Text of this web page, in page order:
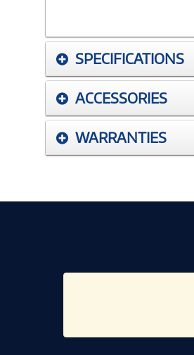
SPECIFICATIONS
ACCESSORIES
WARRANTIES